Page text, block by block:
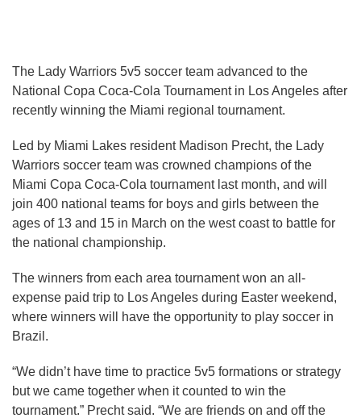
The Lady Warriors 5v5 soccer team advanced to the
National Copa Coca-Cola Tournament in Los Angeles after
recently winning the Miami regional tournament.
Led by Miami Lakes resident Madison Precht, the Lady
Warriors soccer team was crowned champions of the
Miami Copa Coca-Cola tournament last month, and will
join 400 national teams for boys and girls between the
ages of 13 and 15 in March on the west coast to battle for
the national championship.
The winners from each area tournament won an all-
expense paid trip to Los Angeles during Easter weekend,
where winners will have the opportunity to play soccer in
Brazil.
“We didn’t have time to practice 5v5 formations or strategy
but we came together when it counted to win the
tournament.” Precht said. “We are friends on and off the